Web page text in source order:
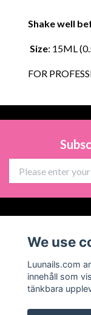
Shake well
Size: 15ML
FOR
Social Media
We use
Luunails.com
innehåll som
tänkbara